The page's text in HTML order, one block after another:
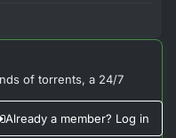
of torrents, a 24/7
Already a member? Log in